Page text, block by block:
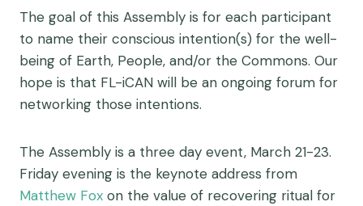
The goal of this Assembly is for each participant
to name their conscious intention(s) for the well-
being of Earth, People, and/or the Commons. Our
hope is that FL-iCAN will be an ongoing forum for
networking those intentions.
The Assembly is a three day event, March 21-23.
Friday evening is the keynote address from
Matthew Fox on the value of recovering ritual for